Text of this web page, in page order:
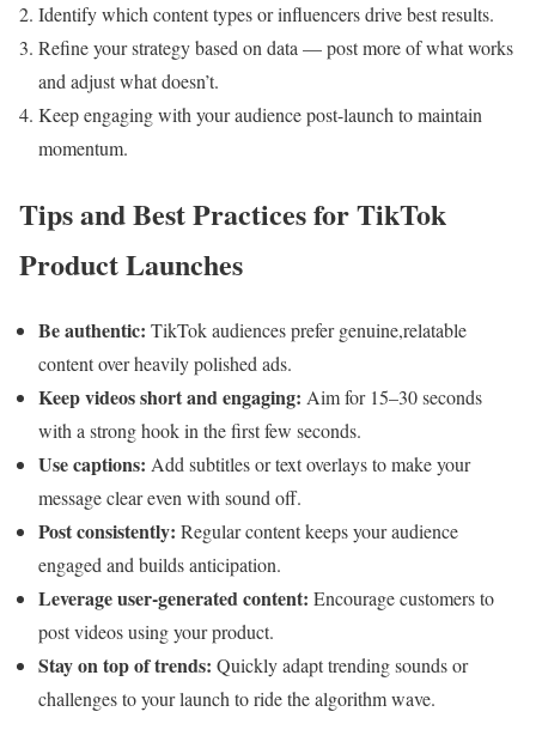
Identify which content types or influencers drive best results.
Refine your strategy based on data — post more of what works
and adjust what doesn’t.
Keep engaging with your audience post-launch to maintain
momentum.
Tips and Best Practices for TikTok
Product Launches
Be authentic: TikTok audiences prefer genuine,relatable
content over heavily polished ads.
Keep videos short and engaging: Aim for 15–30 seconds
with a strong hook in the first few seconds.
Use captions: Add subtitles or text overlays to make your
message clear even with sound off.
Post consistently: Regular content keeps your audience
engaged and builds anticipation.
Leverage user-generated content: Encourage customers to
post videos using your product.
Stay on top of trends: Quickly adapt trending sounds or
challenges to your launch to ride the algorithm wave.